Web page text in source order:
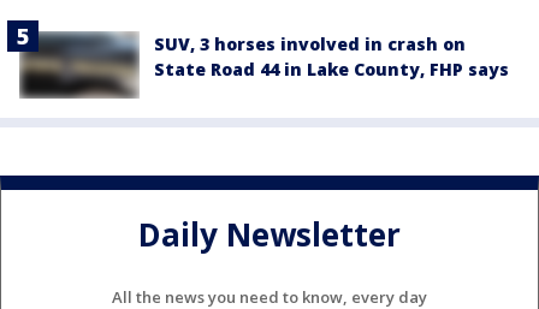
SUV, 3 horses involved in crash on
State Road 44 in Lake County, FHP says
Daily Newsletter
All the news you need to know, every day